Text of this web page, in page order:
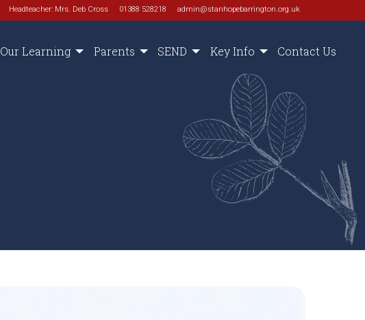
Headteacher: Mrs. Deb Cross 01388 528218 admin@stanhopebarrington.org.uk
Our Learning Parents SEND Key Info Contact Us